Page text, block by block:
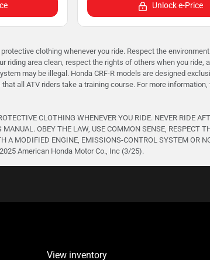
Unlock e-Price
clothing whenever you ride. Respect the
riding area clean, respect the rights of others when you
may be illegal. Honda CRF-R models are designed
all ATV riders take a training course. For more
CLOTHING WHENEVER YOU RIDE. NEVER RIDE
OBEY THE LAW, USE COMMON SENSE, RESPECT
A MODIFIED ENGINE, EMISSIONS-CONTROL SYSTEM
American Honda Motor Co., Inc (3/25).
View inventory